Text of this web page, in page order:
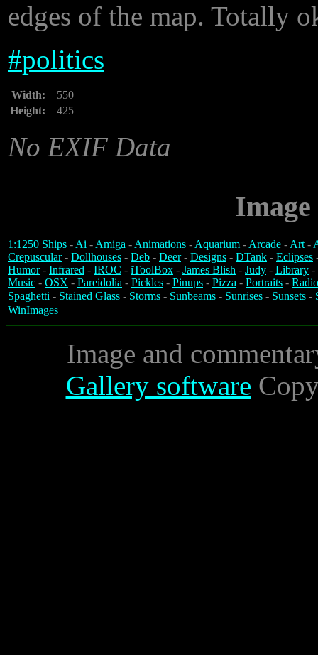
edges of the map. Totally
#politics
Width:
550
Height:
425
No EXIF Data
1:1250 Ships -Ai -Amiga -Animations -Aquarium -Arcade -Art-
Crepuscular- Dollhouses - Deb - Deer- Designs - DTank - Eclipses
Humor- Infrared - IROC - iToolBox - James Blish - Judy - Library -
Music - OSX - Pareidolia - Pickles - Pinups - Pizza - Portraits -
Spaghetti - Stained Glass - Storms - Sunbeams - Sunrises - Sunsets -
WinImages
Image and
Gallery software